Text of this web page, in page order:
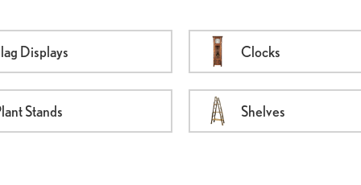
Displays Clocks
Stands Shelves